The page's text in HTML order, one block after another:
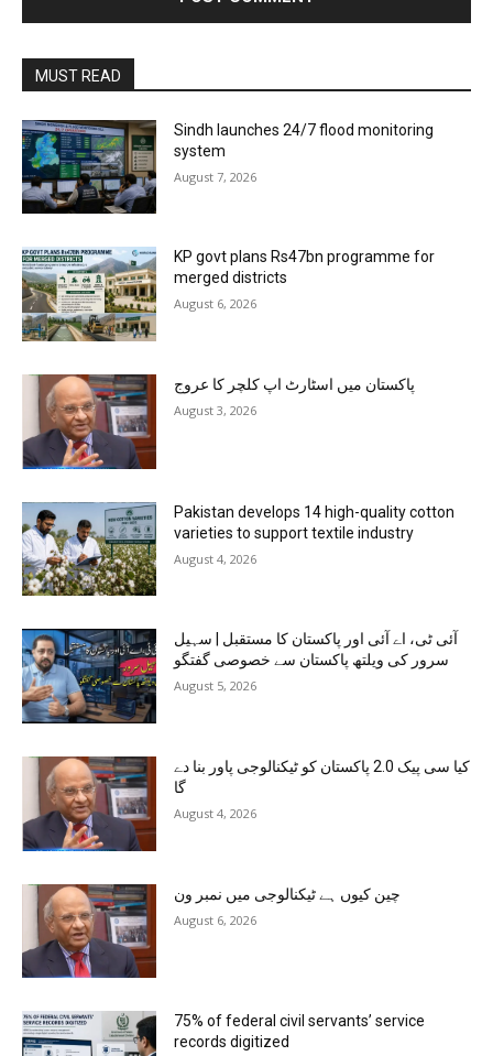
MUST READ
Sindh launches 24/7 flood monitoring
system
August 7, 2026
KP govt plans Rs47bn programme for
merged districts
August 6, 2026
پاکستان میں اسٹارٹ اپ کلچر کا عروج
August 3, 2026
Pakistan develops 14 high-quality cotton
varieties to support textile industry
August 4, 2026
آئی ٹی، اے آئی اور پاکستان کا مستقبل | سہیل
سرور کی ویلتھ پاکستان سے خصوصی گفتگو
August 5, 2026
کیا سی پیک 2.0 پاکستان کو ٹیکنالوجی پاور بنا دے
گا
August 4, 2026
چین کیوں ہے ٹیکنالوجی میں نمبر ون
August 6, 2026
75% of federal civil servants’ service
records digitized